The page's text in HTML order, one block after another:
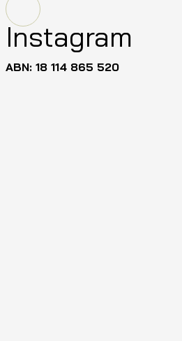
Instagram
ABN: 18 114 865 520